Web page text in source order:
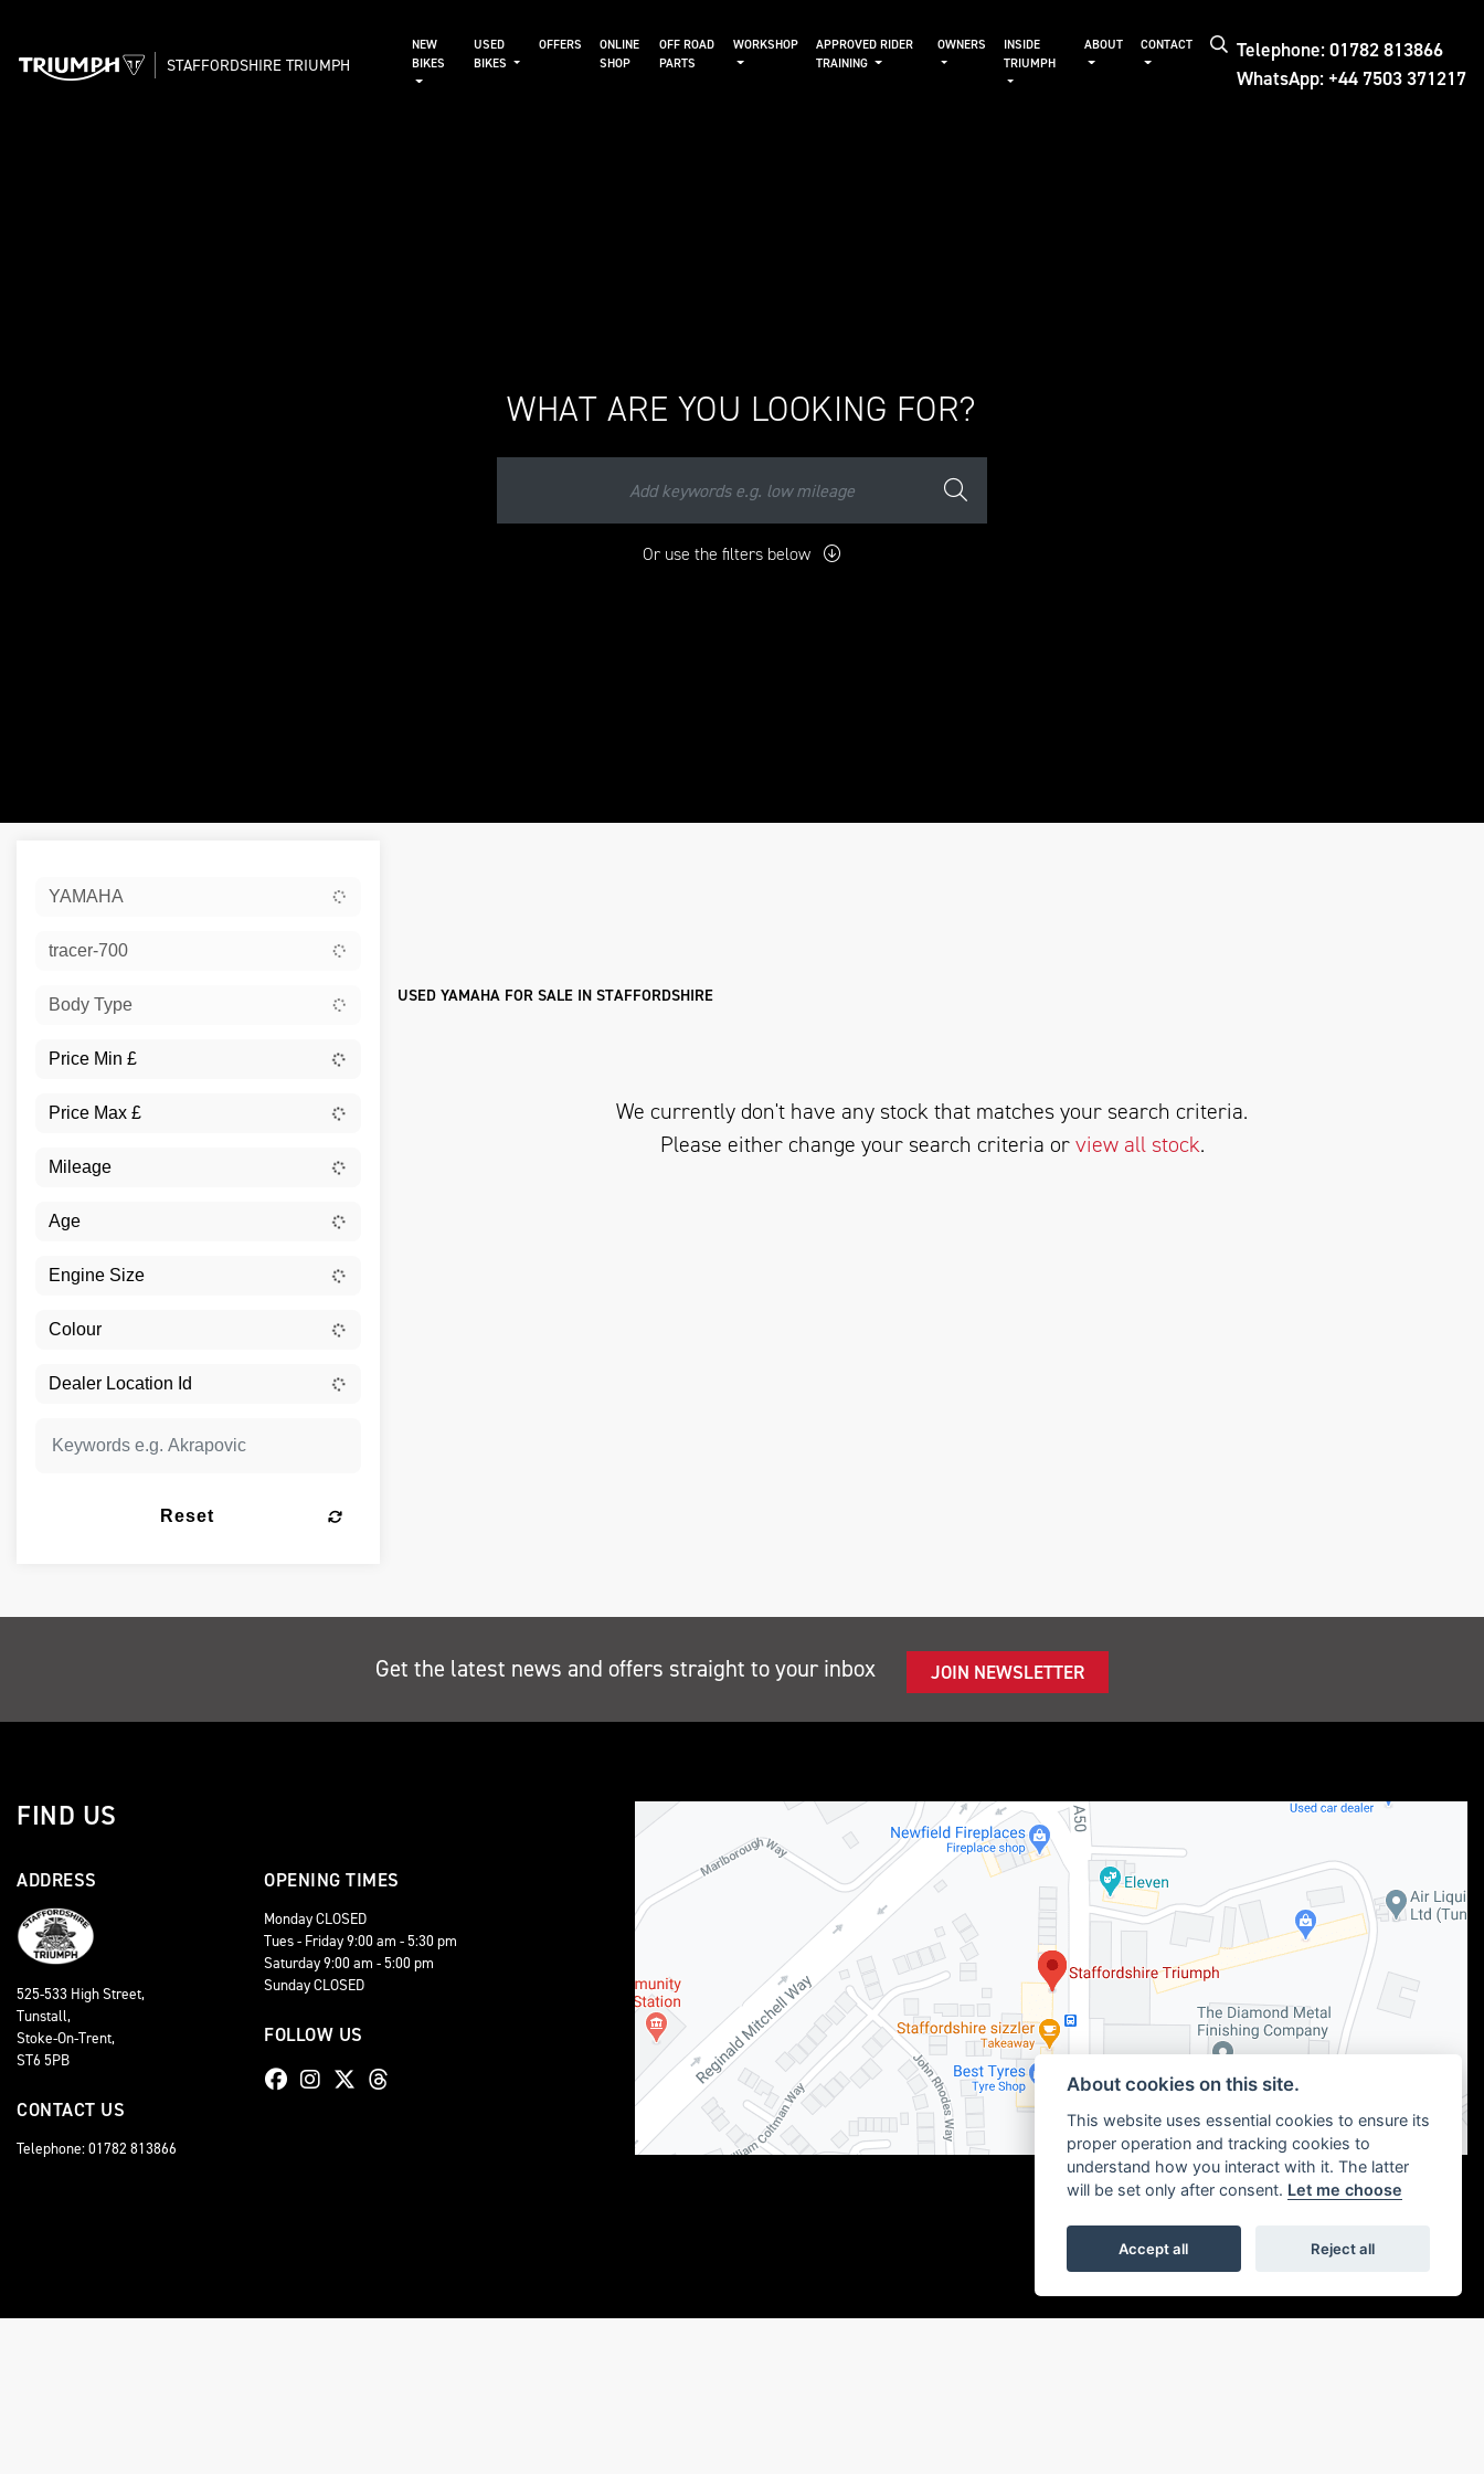
Telephone: 01782 813866
WhatsApp: +44 7503 371217
STAFFORDSHIRE TRIUMPH
NEW
BIKES
USED
BIKES
OFFERS
ONLINE
SHOP
OFF ROAD
PARTS
WORKSHOP
APPROVED RIDER
TRAINING
OWNERS
INSIDE
TRIUMPH
ABOUT CONTACT
WHAT ARE YOU LOOKING FOR?
Or use the filters below
YAMAHA
tracer-700
Body Type
Reset
USED YAMAHA FOR SALE IN STAFFORDSHIRE
We currently don't have any stock that matches your search criteria.
Please either change your search criteria orview all stock.
Get the latest news and offers straight to your inbox JOIN NEWSLETTER
FIND US
ADDRESS
525-533 High Street,
Tunstall,
Stoke-On-Trent,
ST6 5PB
CONTACT US
Telephone: 01782 813866
OPENING TIMES
Monday CLOSED
Tues - Friday 9:00 am - 5:30 pm
Saturday 9:00 am - 5:00 pm
Sunday CLOSED
FOLLOW US
About cookies on this site.
This website uses essential cookies to ensure its
proper operation and tracking cookies to
understand how you interact with it. The latter
will be set only after consent. Let me choose
Accept all Reject all